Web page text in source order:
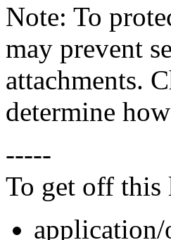
Note: To
may prevent
attachments.
determine
-----
To get off this
application/